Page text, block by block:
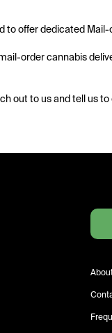
to offer dedicated
order cannabis
out to us and tell us